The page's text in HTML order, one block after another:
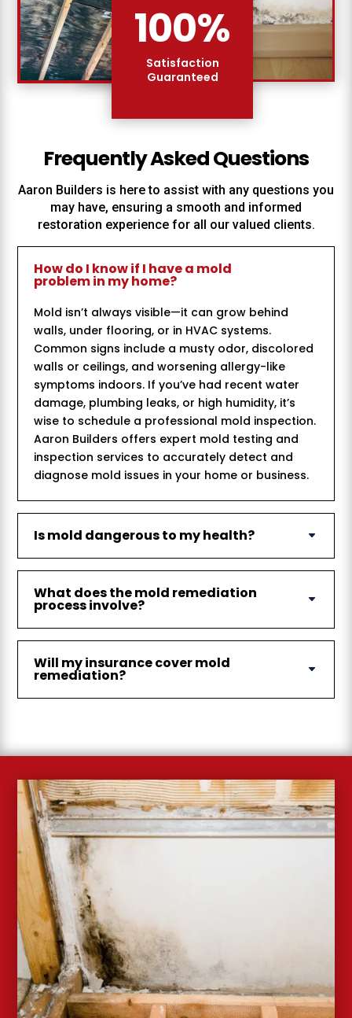
Frequently Asked Questions
Aaron Builders is here to assist with any questions you
may have, ensuring a smooth and informed
restoration experience for all our valued clients.
How do I know if I have a mold
problem in my home?
Mold isn’t always visible—it can grow behind
walls, under flooring, or in HVAC systems.
Common signs include a musty odor, discolored
walls or ceilings, and worsening allergy-like
symptoms indoors. If you’ve had recent water
damage, plumbing leaks, or high humidity, it’s
wise to schedule a professional mold inspection.
Aaron Builders offers expert mold testing and
inspection services to accurately detect and
diagnose mold issues in your home or business.
Is mold dangerous to my health?
What does the mold remediation
process involve?
Will my insurance cover mold
remediation?
100%
Satisfaction
Guaranteed